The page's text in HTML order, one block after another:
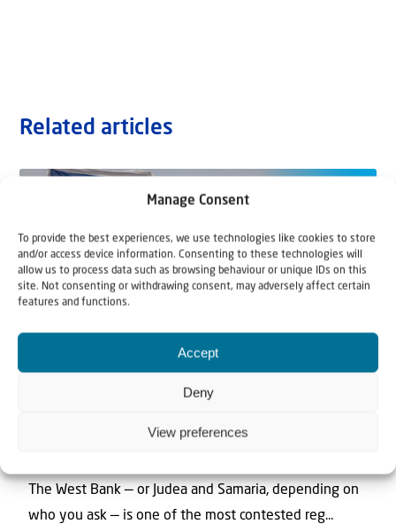
Manage Consent
To provide the best experiences, we use technologies like cookies to store
and/or access device information. Consenting to these technologies will
allow us to process data such as browsing behaviour or unique IDs on this
site. Not consenting or withdrawing consent, may adversely affect certain
features and functions.
Accept
Deny
View preferences
Related articles
Can Jews and Palestinians Ever Live
The West Bank — or Judea and Samaria, depending on
who you ask — is one of the most contested reg...